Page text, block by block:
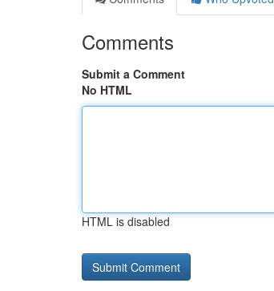
Comments
Submit a Comment
No HTML
HTML is disabled